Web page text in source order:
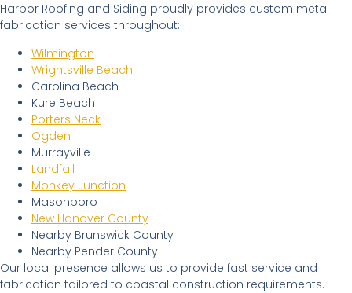
Harbor Roofing and Siding proudly provides custom metal
fabrication services throughout:
Wilmington
Wrightsville Beach
Carolina Beach
Kure Beach
Porters Neck
Ogden
Murrayville
Landfall
Monkey Junction
Masonboro
New Hanover County
Nearby Brunswick County
Nearby Pender County
Our local presence allows us to provide fast service and
fabrication tailored to coastal construction requirements.